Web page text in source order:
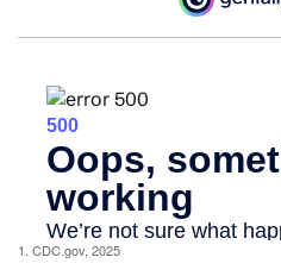
1. CDC.gov, 2025